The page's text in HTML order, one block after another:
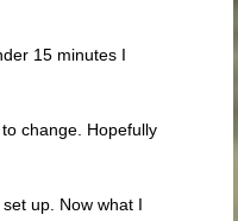
15 minutes I
change. Hopefully
up. Now what I